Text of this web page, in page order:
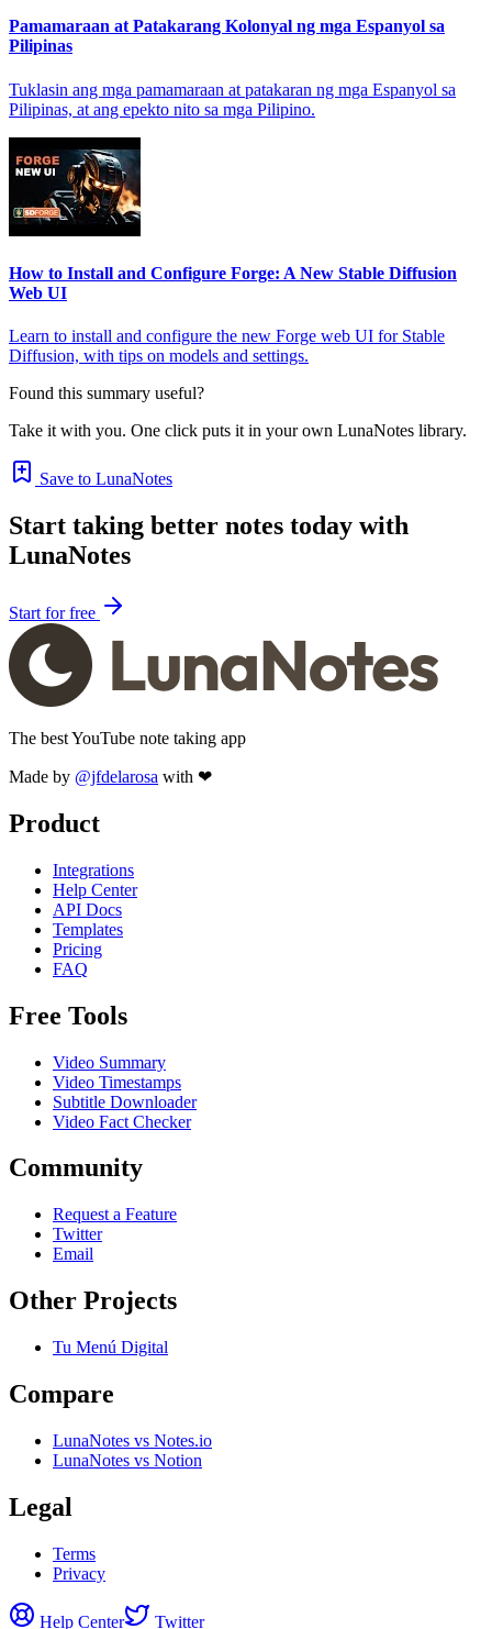
Pamamaraan at Patakarang Kolonyal ng mga Espanyol sa
Pilipinas
Tuklasin ang mga pamamaraan at patakaran ng mga Espanyol sa
Pilipinas, at ang epekto nito sa mga Pilipino.
How to Install and Configure Forge: A New Stable Diffusion
Web UI
Learn to install and configure the new Forge web UI for Stable
Diffusion, with tips on models and settings.
Found this summary useful?
Take it with you. One click puts it in your own LunaNotes library.
Save to LunaNotes
Start taking better notes today with
LunaNotes
Start for free
The best YouTube note taking app
Made by @jfdelarosa with ❤
Product
Integrations
Help Center
API Docs
Templates
Pricing
FAQ
Free Tools
Video Summary
Video Timestamps
Subtitle Downloader
Video Fact Checker
Community
Request a Feature
Twitter
Email
Other Projects
Tu Menú Digital
Compare
LunaNotes vs Notes.io
LunaNotes vs Notion
Legal
Terms
Privacy
Help Center Twitter